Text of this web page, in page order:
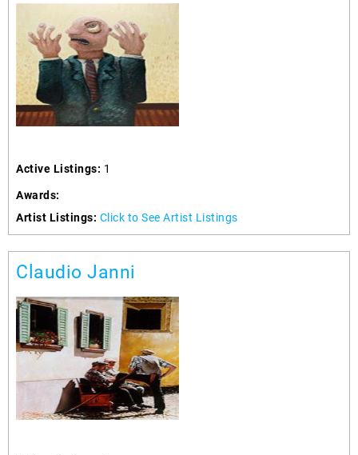
Active Listings: 1
Awards:
Artist Listings: Click to See Artist Listings
Claudio Janni